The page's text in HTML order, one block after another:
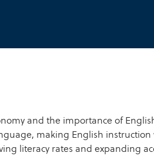
and the importance of
making English
literacy rates and expanding